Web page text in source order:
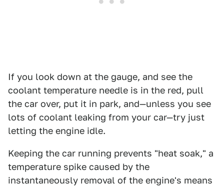
If you look down at the gauge, and see the
coolant temperature needle is in the red, pull
the car over, put it in park, and—unless you see
lots of coolant leaking from your car—try just
letting the engine idle.
Keeping the car running prevents "heat soak," a
temperature spike caused by the
instantaneously removal of the engine's means